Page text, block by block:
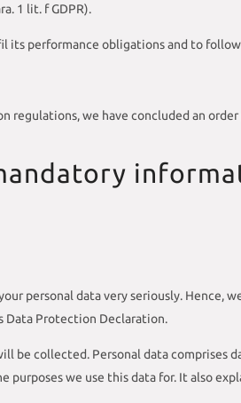
1 lit. f GDPR).
its performance obligations and to
we have concluded an
personal data very seriously. Hence,
Protection Declaration.
be collected. Personal data comprises
we use this data for. It also